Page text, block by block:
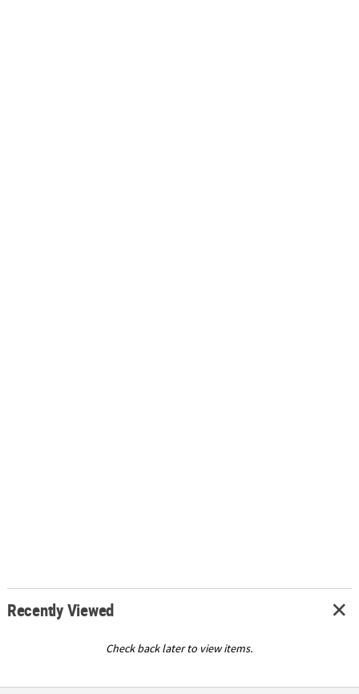
Recently Viewed
Check back later to view items.